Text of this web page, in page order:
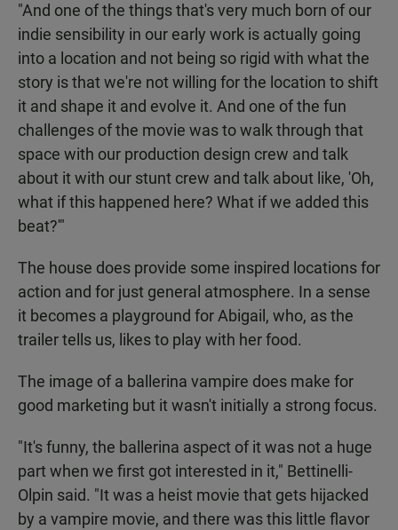
"And one of the things that's very much born of our
indie sensibility in our early work is actually going
into a location and not being so rigid with what the
story is that we're not willing for the location to shift
it and shape it and evolve it. And one of the fun
challenges of the movie was to walk through that
space with our production design crew and talk
about it with our stunt crew and talk about like, 'Oh,
what if this happened here? What if we added this
beat?'"
The house does provide some inspired locations for
action and for just general atmosphere. In a sense
it becomes a playground for Abigail, who, as the
trailer tells us, likes to play with her food.
The image of a ballerina vampire does make for
good marketing but it wasn't initially a strong focus.
"It's funny, the ballerina aspect of it was not a huge
part when we first got interested in it," Bettinelli-
Olpin said. "It was a heist movie that gets hijacked
by a vampire movie, and there was this little flavor